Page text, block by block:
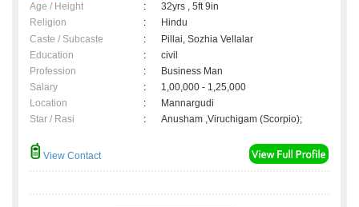
Age / Height :
32yrs , 5ft 9in
Religion
:
Hindu
Caste / Subcaste
:
Pillai, Sozhia Vellalar
Education
:
civil
Profession
:
Business Man
Salary
:
1,00,000 - 1,25,000
Location
:
Mannargudi
Star / Rasi
: Anusham ,Viruchigam (Scorpio);
View Contact